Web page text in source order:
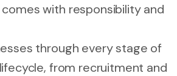
with responsibility and
through every stage of
from recruitment and